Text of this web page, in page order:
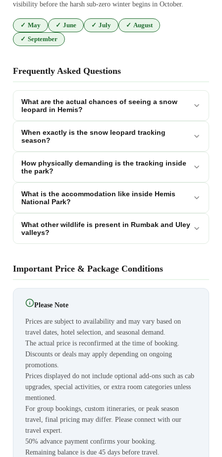
visibility before the harsh sub-zero winter begins in October.
✓ May ✓ June ✓ July ✓ August
✓ September
Frequently Asked Questions
What are the actual chances of seeing a snow
leopard in Hemis?
When exactly is the snow leopard tracking
season?
How physically demanding is the tracking inside
the park?
What is the accommodation like inside Hemis
National Park?
What other wildlife is present in Rumbak and Uley
valleys?
Important Price & Package Conditions
Please Note
Prices are subject to availability and may vary based on
travel dates, hotel selection, and seasonal demand.
The actual price is reconfirmed at the time of booking.
Discounts or deals may apply depending on ongoing
promotions.
Prices displayed do not include optional add-ons such as cab
upgrades, special activities, or extra room categories unless
mentioned.
For group bookings, custom itineraries, or peak season
travel, final pricing may differ. Please connect with our
travel expert.
50% advance payment confirms your booking.
Remaining balance is due 45 days before travel.